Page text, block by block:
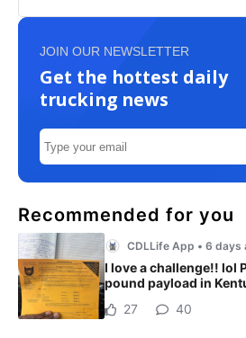
JOIN OUR NEWSLETTER
Get the hottest daily
trucking news